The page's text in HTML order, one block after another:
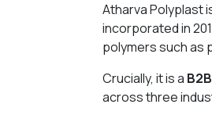
Atharva Polyplast
incorporated in
polymers such as
Crucially, it is a
across three